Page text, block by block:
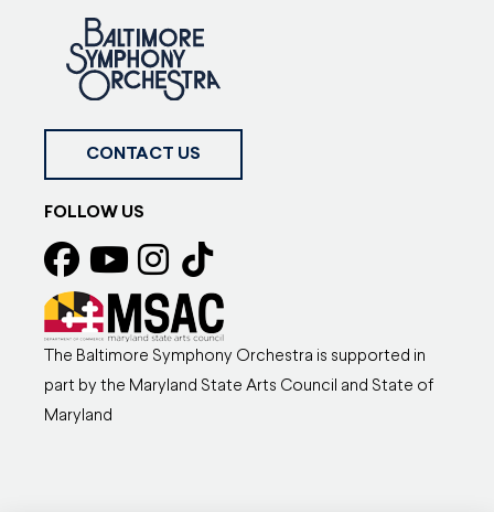
CONTACT US
FOLLOW US
The Baltimore Symphony Orchestra is supported in
part by the Maryland State Arts Council and State of
Maryland